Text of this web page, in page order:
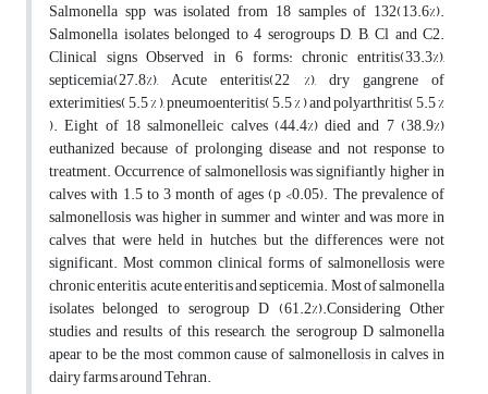
Salmonella spp was isolated from 18 samples of 132(13.6%).
Salmonella isolates belonged to 4 serogroups D, B, Cl and C2.
Clinical signs Observed in 6 forms: chronic entritis(33.3%),
septicemia(27.8%), Acute enteritis(22 %), dry gangrene of
exterimities( 5.5 % ), pneumoenteritis( 5.5 % ) and polyarthritis( 5.5 %
). Eight of 18 salmonelleic calves (44.4%) died and 7 (38.9%)
euthanized because of prolonging disease and not response to
treatment. Occurrence of salmonellosis was signifiantly higher in
calves with 1.5 to 3 month of ages (p <0.05). The prevalence of
salmonellosis was higher in summer and winter and was more in
calves that were held in hutches, but the differences were not
significant. Most common clinical forms of salmonellosis were
chronic enteritis, acute enteritis and septicemia. Most of salmonella
isolates belonged to serogroup D (61.2%).Considering Other
studies and results of this research, the serogroup D salmonella
apear to be the most common cause of salmonellosis in calves in
dairy farms around Tehran.